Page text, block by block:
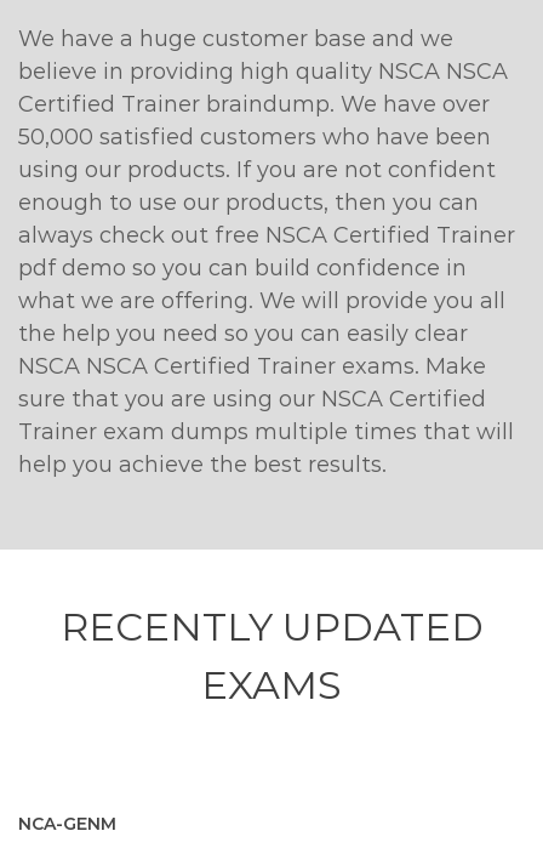
We have a huge customer base and we
believe in providing high quality NSCA NSCA
Certified Trainer braindump. We have over
50,000 satisfied customers who have been
using our products. If you are not confident
enough to use our products, then you can
always check out free NSCA Certified Trainer
pdf demo so you can build confidence in
what we are offering. We will provide you all
the help you need so you can easily clear
NSCA NSCA Certified Trainer exams. Make
sure that you are using our NSCA Certified
Trainer exam dumps multiple times that will
help you achieve the best results.
RECENTLY UPDATED
EXAMS
NCA-GENM